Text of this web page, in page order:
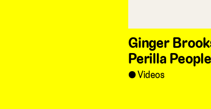
Ginger
Perilla People
Videos